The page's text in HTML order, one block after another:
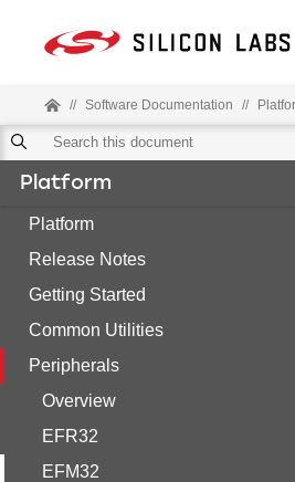
// Software Documentation //
Platform
Platform
Release Notes
Getting Started
Common Utilities
Peripherals
Overview
EFR32
EFM32